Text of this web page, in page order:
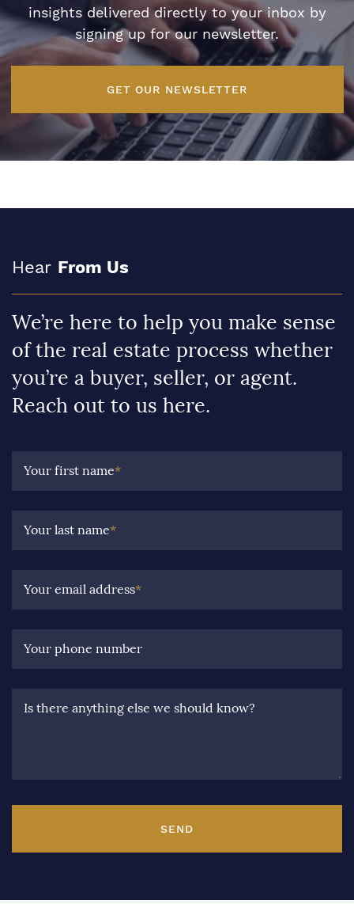
insights delivered directly to your inbox by
signing up for our newsletter.
GET OUR NEWSLETTER
Hear From Us
We’re here to help you make sense
of the real estate process whether
you’re a buyer, seller, or agent.
Reach out to us here.
Your first name*
Your last name*
Your email address*
Your phone number
Is there anything else we should know?
SEND